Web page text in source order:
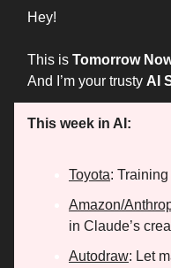
Hey!
This is Tomorrow
And I’m your trusty AI
This week in AI:
Toyota:
Amazon/
in Claude’s
Autodraw: Let